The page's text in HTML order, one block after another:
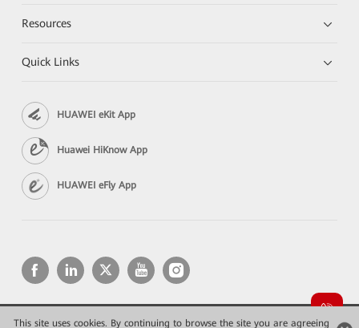
This site uses cookies. By continuing to browse the site you are agreeing
Resources
Quick Links
HUAWEI eKit App
Huawei HiKnow App
HUAWEI eFly App
Copyright © 2026 Huawei Technologies Co., Ltd. All rights reserved.